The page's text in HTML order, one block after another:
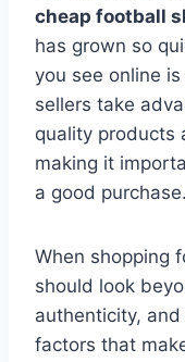
cheap football
has grown so
you see online
sellers take
quality products
making it
a good purchase.
When shopping
should look
authenticity,
factors that